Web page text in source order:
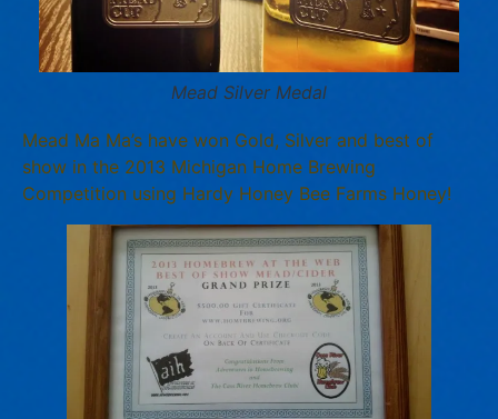
Mead Ma Ma’s have won Gold, Silver and best of
show in the 2013 Michigan Home Brewing
Competition using Hardy Honey Bee Farms Honey!
Mead Silver Medal